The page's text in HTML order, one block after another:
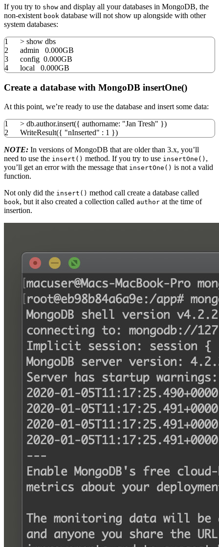
If you try to show and display all your databases in MongoDB, the
non-existent book database will not show up alongside with other
system databases:
1
2
3
4
> show dbs
admin 0.000GB
config 0.000GB
local 0.000GB
Create a database with MongoDB insertOne()
At this point, we’re ready to use the database and insert some data:
1
2
> db.author.insert({ authorname: "Jan Tresh" })
WriteResult({ "nInserted" : 1 })
NOTE: In versions of MongoDB that are older than 3.x, you’ll
need to use the insert() method. If you try to use insertOne() ,
you’ll get an error with the message that insertOne() is not a valid
function.
Not only did the insert() method call create a database called
book, but it also created a collection called author at the time of
insertion.